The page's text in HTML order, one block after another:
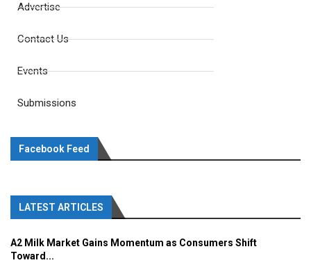
Advertise
Contact Us
Events
Submissions
Facebook Feed
LATEST ARTICLES
A2 Milk Market Gains Momentum as Consumers Shift
Toward...